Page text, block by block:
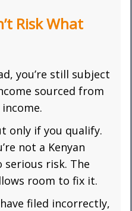
Risk What
you’re still subject
sourced from
only if you qualify.
not a Kenyan
serious risk. The
room to fix it.
filed incorrectly,